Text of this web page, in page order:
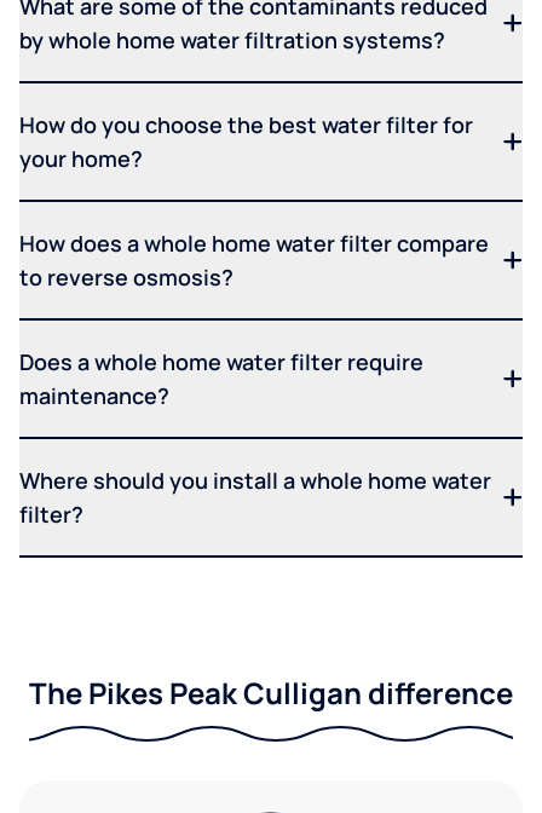
What are some of the contaminants reduced
by whole home water filtration systems?
How do you choose the best water filter for
your home?
How does a whole home water filter compare
to reverse osmosis?
Does a whole home water filter require
maintenance?
Where should you install a whole home water
filter?
The Pikes Peak Culligan difference